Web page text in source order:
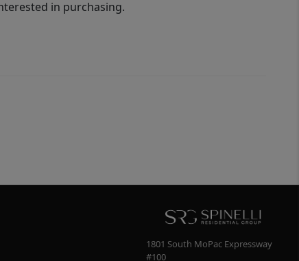
in purchasing.
1801 South MoPac Expressway
#100